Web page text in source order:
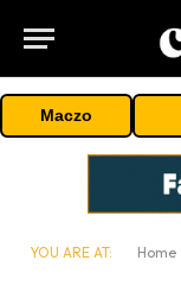
Maczo
YOU ARE AT: Home